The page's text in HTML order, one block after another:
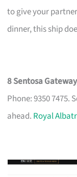
to give your
dinner, this ship
8 Sentosa
Phone: 9350
ahead. Royal